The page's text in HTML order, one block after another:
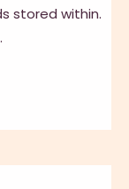
stored within.